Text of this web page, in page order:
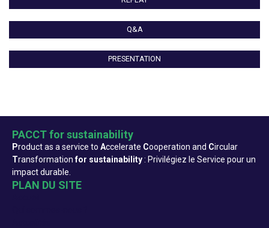
Q&A
PRESENTATION
PACCT for sustainability
Product as a service to Accelerate Cooperation and Circular
Transformationfor sustainability: Privilégiez le Service pour un
impact durable.
PLAN DU SITE